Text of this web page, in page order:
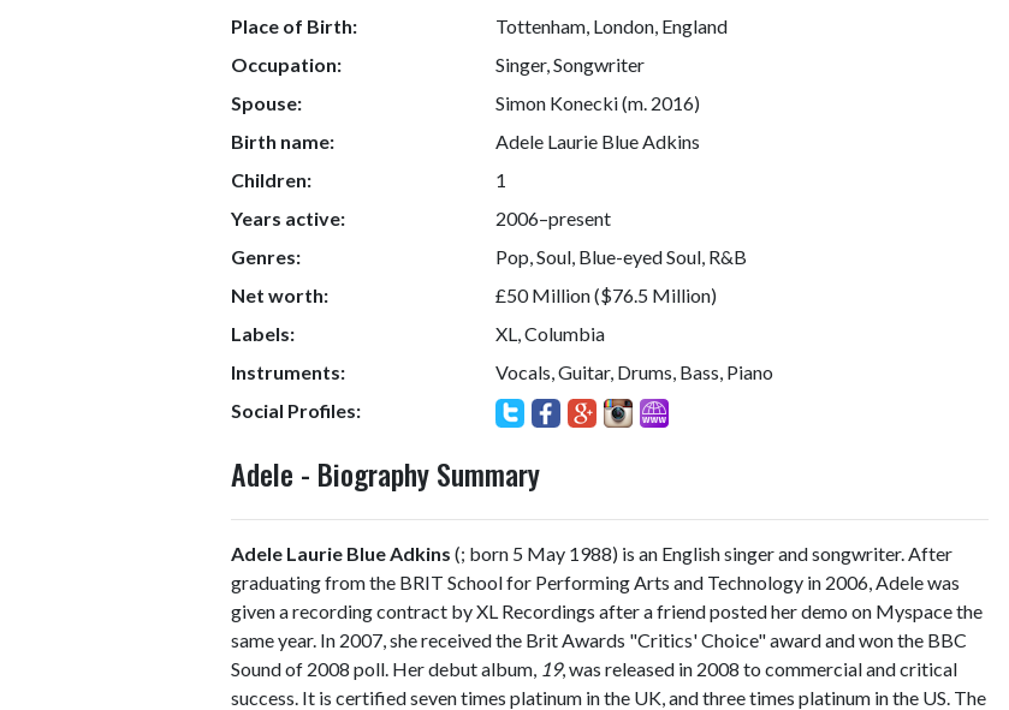
Place of Birth:
Tottenham, London, England
Occupation:
Singer, Songwriter
Spouse:
Simon Konecki (m. 2016)
Birth name:
Adele Laurie Blue Adkins
Children:
1
Years active:
2006–present
Genres:
Pop, Soul, Blue-eyed Soul, R&B
Net worth:
£50 Million ($76.5 Million)
Labels:
XL, Columbia
Instruments:
Vocals, Guitar, Drums, Bass, Piano
Social Profiles:
Adele - Biography Summary
Adele Laurie Blue Adkins (; born 5 May 1988) is an English singer and songwriter. After
graduating from the BRIT School for Performing Arts and Technology in 2006, Adele was
given a recording contract by XL Recordings after a friend posted her demo on Myspace the
same year. In 2007, she received the Brit Awards "Critics' Choice" award and won the BBC
Sound of 2008 poll. Her debut album, 19, was released in 2008 to commercial and critical
success. It is certified seven times platinum in the UK, and three times platinum in the US. The